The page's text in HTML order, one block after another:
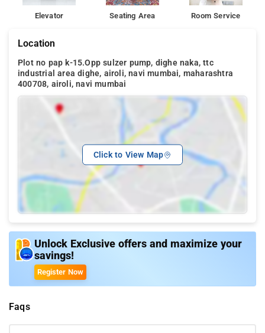
Elevator Seating Area Room Service
Location
Plot no pap k-15.Opp sulzer pump, dighe naka, ttc
industrial area dighe, airoli, navi mumbai, maharashtra
400708, airoli, navi mumbai
Click to View Map
Unlock Exclusive offers and maximize your
savings!
Register Now
Faqs